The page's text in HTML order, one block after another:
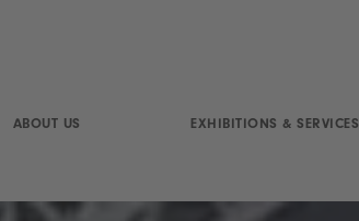
ABOUT US EXHIBITIONS & SERVICES